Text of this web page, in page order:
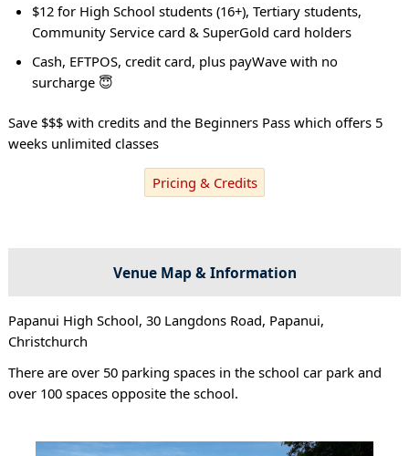
$12 for High School students (16+), Tertiary students,
Community Service card & SuperGold card holders
Cash, EFTPOS, credit card, plus payWave with no
surcharge 😇
Save $$$ with credits and the Beginners Pass which offers 5
weeks unlimited classes
Pricing & Credits
Venue Map & Information
Papanui High School, 30 Langdons Road, Papanui,
Christchurch
There are over 50 parking spaces in the school car park and
over 100 spaces opposite the school.